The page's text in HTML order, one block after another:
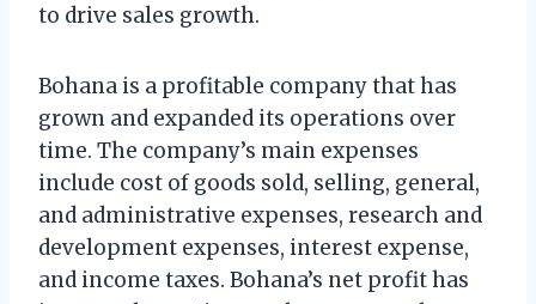
to drive sales growth.
Bohana is a profitable company that has
grown and expanded its operations over
time. The company’s main expenses
include cost of goods sold, selling, general,
and administrative expenses, research and
development expenses, interest expense,
and income taxes. Bohana’s net profit has